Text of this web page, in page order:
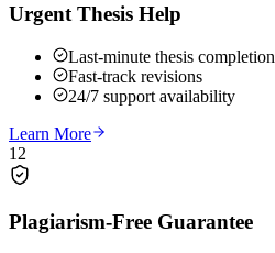
Urgent Thesis Help
Last-minute thesis completion
Fast-track revisions
24/7 support availability
Learn More
12
Plagiarism-Free Guarantee